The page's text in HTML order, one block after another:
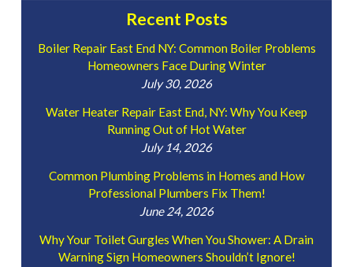
Recent Posts
Boiler Repair East End NY: Common Boiler Problems
Homeowners Face During Winter
July 30, 2026
Water Heater Repair East End, NY: Why You Keep
Running Out of Hot Water
July 14, 2026
Common Plumbing Problems in Homes and How
Professional Plumbers Fix Them!
June 24, 2026
Why Your Toilet Gurgles When You Shower: A Drain
Warning Sign Homeowners Shouldn’t Ignore!